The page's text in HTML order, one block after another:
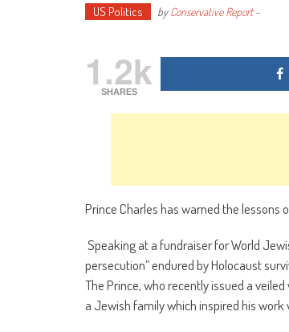
US Politics byConservative Report-
1.2k
SHARES
Prince Charles has warned the lessons
Speaking at a fundraiser for World
persecution” endured by Holocaust
The Prince, who recently issued a
a Jewish family which inspired his work